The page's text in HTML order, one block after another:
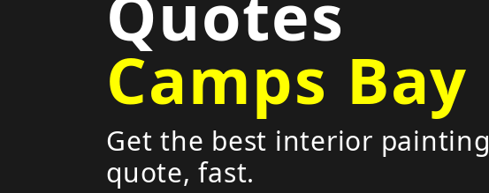
Camps Bay
Get the best interior painting
quote, fast.